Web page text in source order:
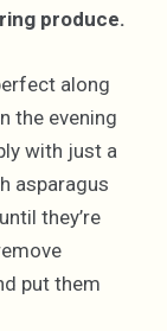
produce.
along
the evening
with just a
asparagus
they’re
put them